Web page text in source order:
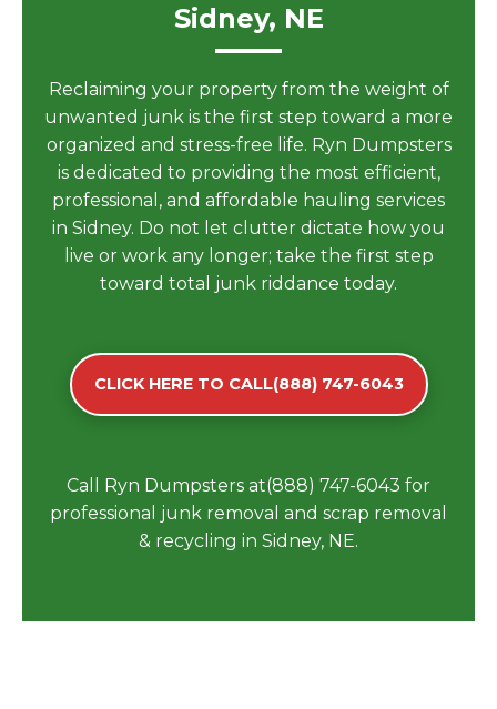
Sidney, NE
Reclaiming your property from the weight of
unwanted junk is the first step toward a more
organized and stress-free life. Ryn Dumpsters
is dedicated to providing the most efficient,
professional, and affordable hauling services
in Sidney. Do not let clutter dictate how you
live or work any longer; take the first step
toward total junk riddance today.
CLICK HERE TO CALL(888) 747-6043
Call Ryn Dumpsters at(888) 747-6043 for
professional junk removal and scrap removal
& recycling in Sidney, NE.